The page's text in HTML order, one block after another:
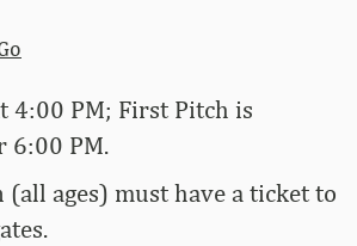
4:00 PM; First Pitch is
6:00 PM.
(all ages) must have a ticket to